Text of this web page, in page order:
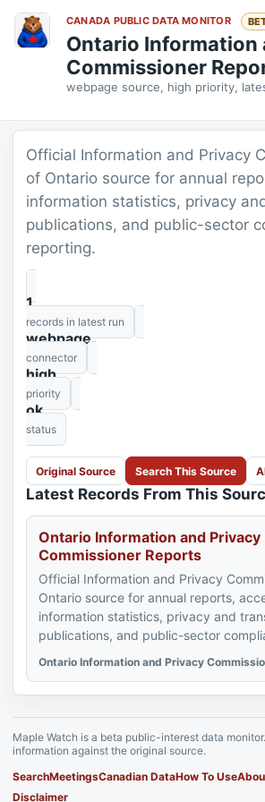
CANADA PUBLIC DATA MONITOR
Ontario Information
Commissioner
webpage source, high priority,
Official Information and Privacy
of Ontario source for annual
information statistics, privacy
publications, and public-sector
reporting.
1
records in latest run
webpage
connector
high
priority
ok
status
Original Source Search This Source
Latest Records From This
Ontario Information and Privacy
Commissioner Reports
Official Information and Privacy
Ontario source for annual reports,
information statistics, privacy and
publications, and public-sector
Ontario Information and Privacy
Maple Watch is a beta public-interest data
information against the original source.
SearchMeetingsCanadian DataHow To Use
Disclaimer